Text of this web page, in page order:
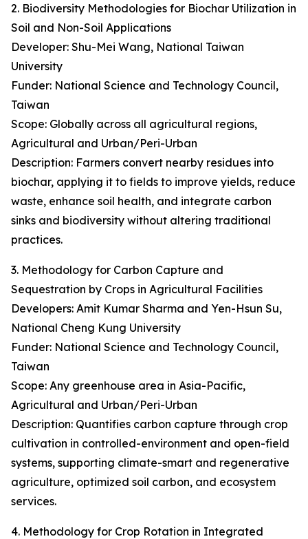
2. Biodiversity Methodologies for Biochar Utilization in
Soil and Non-Soil Applications
Developer: Shu-Mei Wang, National Taiwan
University
Funder: National Science and Technology Council,
Taiwan
Scope: Globally across all agricultural regions,
Agricultural and Urban/Peri-Urban
Description: Farmers convert nearby residues into
biochar, applying it to fields to improve yields, reduce
waste, enhance soil health, and integrate carbon
sinks and biodiversity without altering traditional
practices.
3. Methodology for Carbon Capture and
Sequestration by Crops in Agricultural Facilities
Developers: Amit Kumar Sharma and Yen-Hsun Su,
National Cheng Kung University
Funder: National Science and Technology Council,
Taiwan
Scope: Any greenhouse area in Asia-Pacific,
Agricultural and Urban/Peri-Urban
Description: Quantifies carbon capture through crop
cultivation in controlled-environment and open-field
systems, supporting climate-smart and regenerative
agriculture, optimized soil carbon, and ecosystem
services.
4. Methodology for Crop Rotation in Integrated